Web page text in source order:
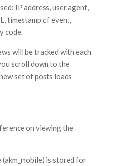
IP address, user agent,
timestamp of event,
code.
will be tracked with each
scroll down to the
set of posts loads
on viewing the
is stored for